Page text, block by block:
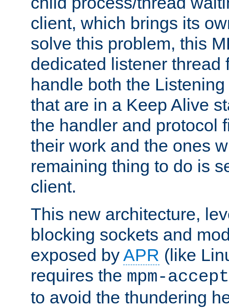
client, which brings its
solve this problem, this
dedicated listener thread
handle both the
that are in a Keep Alive
the handler and protocol
their work and the ones
remaining thing to do is
client.
This new architecture,
blocking sockets and
exposed byAPR (like
requires the mpm-accept
to avoid the thundering